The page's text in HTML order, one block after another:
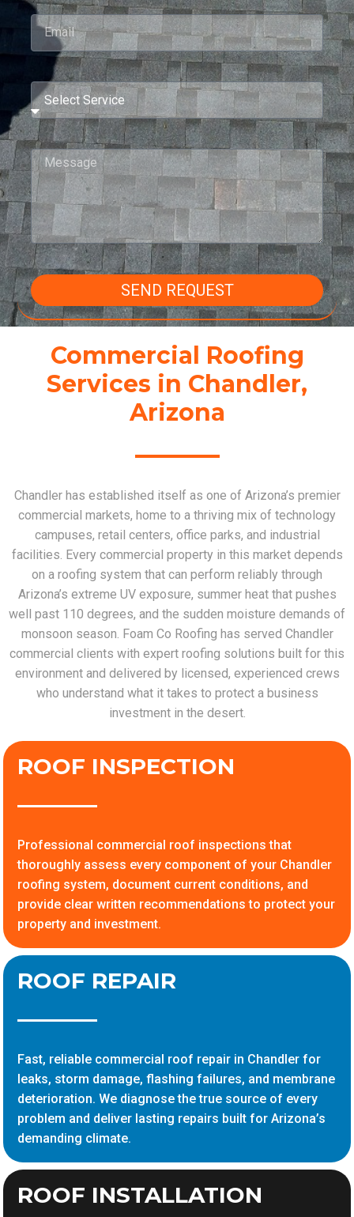
SEND REQUEST
Commercial Roofing
Services in Chandler,
Arizona
Chandler has established itself as one of Arizona’s premier
commercial markets, home to a thriving mix of technology
campuses, retail centers, office parks, and industrial
facilities. Every commercial property in this market depends
on a roofing system that can perform reliably through
Arizona’s extreme UV exposure, summer heat that pushes
well past 110 degrees, and the sudden moisture demands of
monsoon season. Foam Co Roofing has served Chandler
commercial clients with expert roofing solutions built for this
environment and delivered by licensed, experienced crews
who understand what it takes to protect a business
investment in the desert.
ROOF INSPECTION
Professional commercial roof inspections that
thoroughly assess every component of your Chandler
roofing system, document current conditions, and
provide clear written recommendations to protect your
property and investment.
ROOF REPAIR
Fast, reliable commercial roof repair in Chandler for
leaks, storm damage, flashing failures, and membrane
deterioration. We diagnose the true source of every
problem and deliver lasting repairs built for Arizona’s
demanding climate.
ROOF INSTALLATION